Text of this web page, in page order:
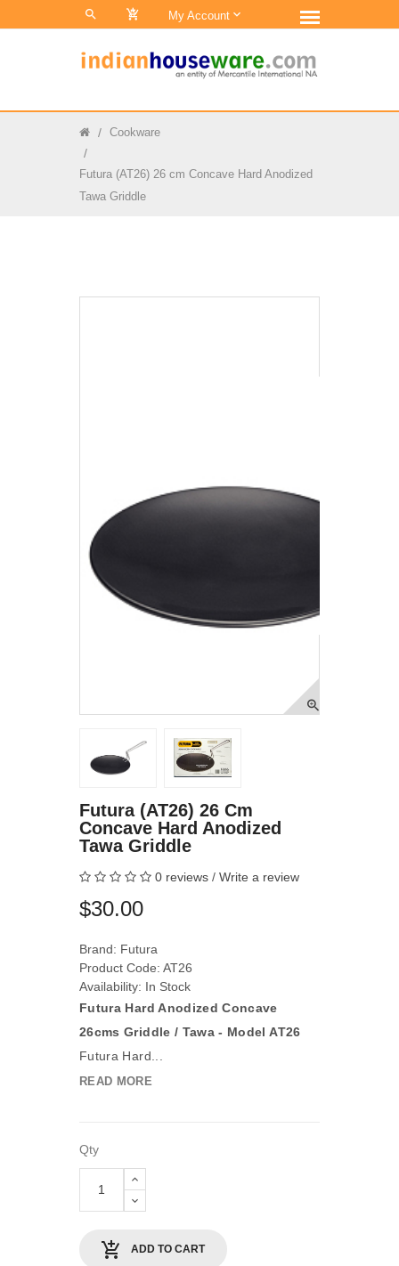
0 My Account
Cookware
Futura (AT26) 26 cm Concave Hard Anodized
Tawa Griddle
Futura (AT26) 26 Cm
Concave Hard Anodized
Tawa Griddle
0 reviews / Write a review
$30.00
Brand: Futura
Product Code: AT26
Availability: In Stock
Futura Hard Anodized Concave
26cms Griddle / Tawa - Model AT26
Futura Hard...
READ MORE
Qty
ADD TO CART